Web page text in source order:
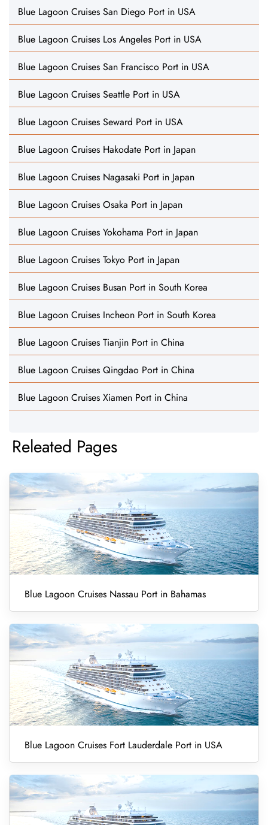
Blue Lagoon Cruises San Diego Port in USA
Blue Lagoon Cruises Los Angeles Port in USA
Blue Lagoon Cruises San Francisco Port in USA
Blue Lagoon Cruises Seattle Port in USA
Blue Lagoon Cruises Seward Port in USA
Blue Lagoon Cruises Hakodate Port in Japan
Blue Lagoon Cruises Nagasaki Port in Japan
Blue Lagoon Cruises Osaka Port in Japan
Blue Lagoon Cruises Yokohama Port in Japan
Blue Lagoon Cruises Tokyo Port in Japan
Blue Lagoon Cruises Busan Port in South Korea
Blue Lagoon Cruises Incheon Port in South Korea
Blue Lagoon Cruises Tianjin Port in China
Blue Lagoon Cruises Qingdao Port in China
Blue Lagoon Cruises Xiamen Port in China
Releated Pages
Blue Lagoon Cruises Nassau Port in Bahamas
Blue Lagoon Cruises Fort Lauderdale Port in USA